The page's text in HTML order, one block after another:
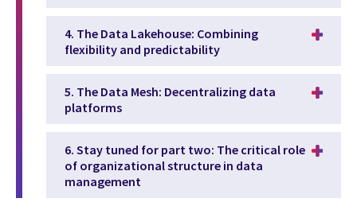
4. The Data Lakehouse: Combining
flexibility and predictability
5. The Data Mesh: Decentralizing data
platforms
6. Stay tuned for part two: The critical role
of organizational structure in data
management